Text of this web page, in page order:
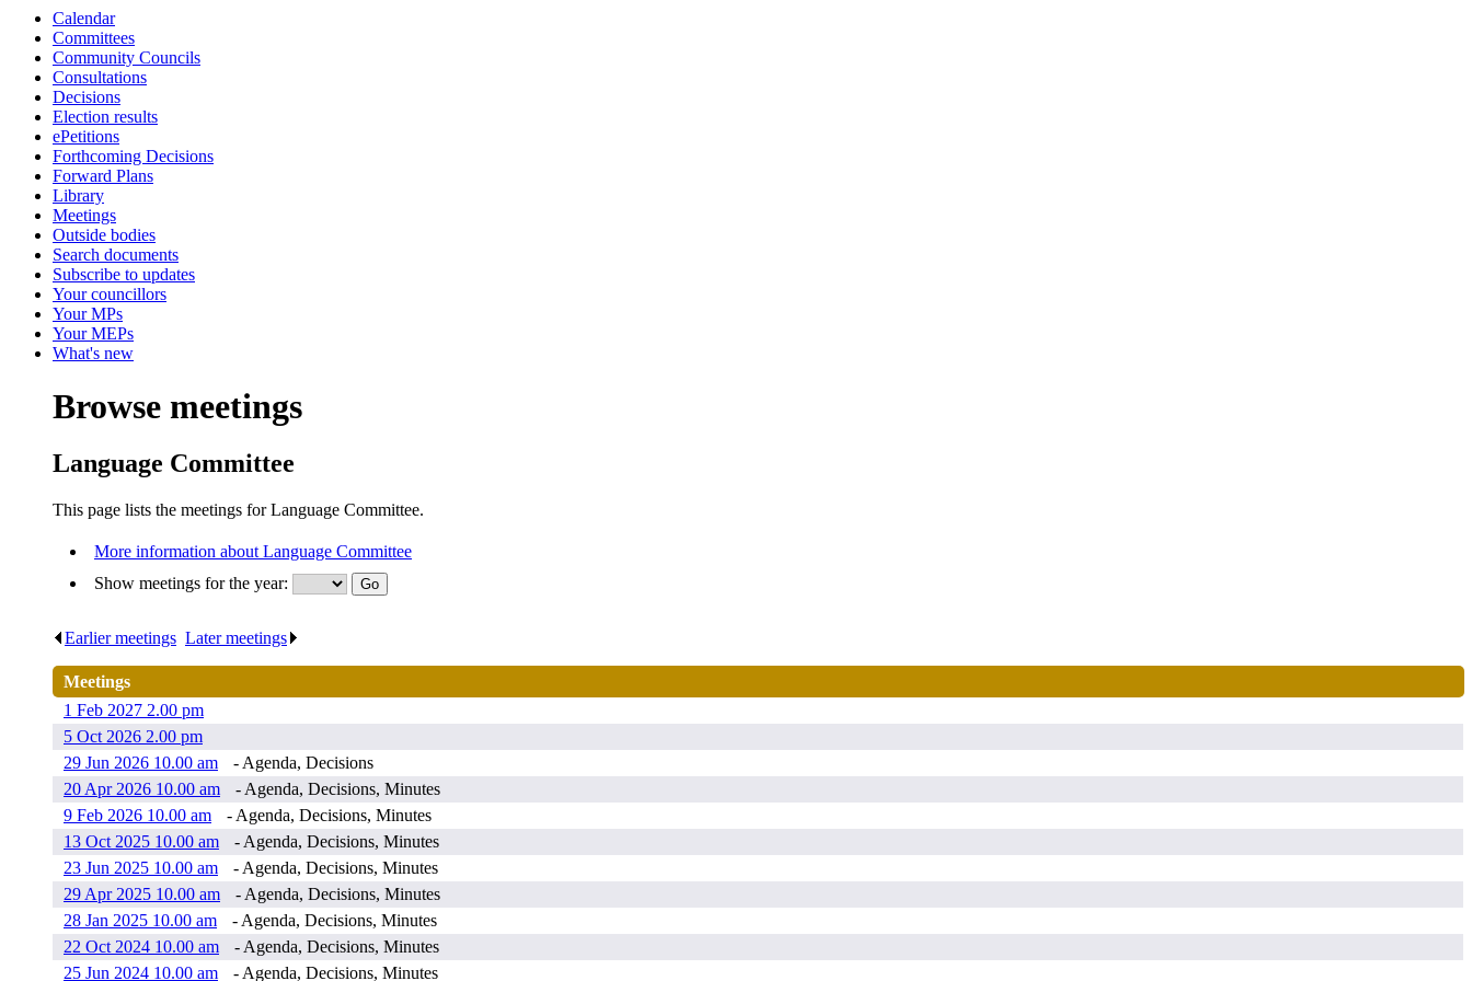
Calendar
Committees
Community Councils
Consultations
Decisions
Election results
ePetitions
Forthcoming Decisions
Forward Plans
Library
Meetings
Outside bodies
Search documents
Subscribe to updates
Your councillors
Your MPs
Your MEPs
What's new
Browse meetings
Language Committee
This page lists the meetings for Language Committee.
More information about Language Committee
Show meetings for the year:
Earlier meetings Later meetings
Meetings
1 Feb 2027 2.00 pm
5 Oct 2026 2.00 pm
29 Jun 2026 10.00 am
- Agenda, Decisions
20 Apr 2026 10.00 am
- Agenda, Decisions, Minutes
9 Feb 2026 10.00 am
- Agenda, Decisions, Minutes
13 Oct 2025 10.00 am
- Agenda, Decisions, Minutes
23 Jun 2025 10.00 am
- Agenda, Decisions, Minutes
29 Apr 2025 10.00 am
- Agenda, Decisions, Minutes
28 Jan 2025 10.00 am
- Agenda, Decisions, Minutes
22 Oct 2024 10.00 am
- Agenda, Decisions, Minutes
25 Jun 2024 10.00 am
- Agenda, Decisions, Minutes